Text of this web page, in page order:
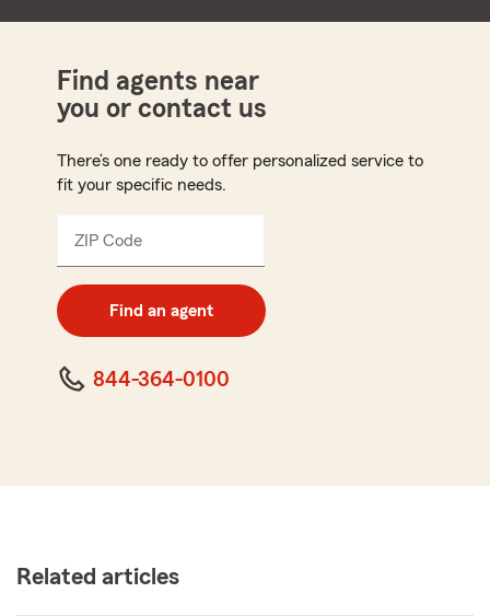
Find agents near
you or contact us
There’s one ready to offer personalized service to
fit your specific needs.
ZIP Code
digit
code
Find an agent
844-364-0100
Related articles